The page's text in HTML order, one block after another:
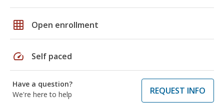
grid_on Open enrollment
speed Self paced
Have a question?
We're here to help
REQUEST INFO